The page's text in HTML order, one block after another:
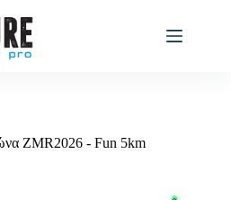
ZMR2026 - Fun 5km